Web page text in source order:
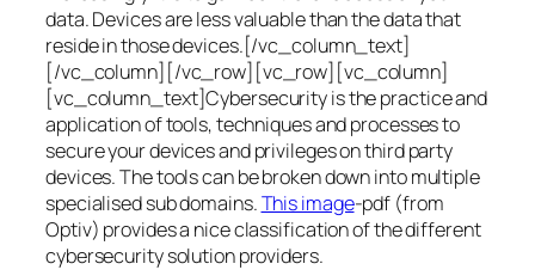
data. Devices are less valuable than the data that
reside in those devices.[/vc_column_text]
[/vc_column][/vc_row][vc_row][vc_column]
[vc_column_text]Cybersecurity is the practice and
application of tools, techniques and processes to
secure your devices and privileges on third party
devices. The tools can be broken down into multiple
specialised sub domains.This image-pdf (from
Optiv) provides a nice classification of the different
cybersecurity solution providers.